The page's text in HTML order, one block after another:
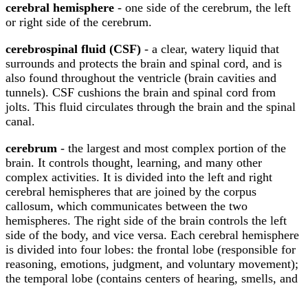
cerebral hemisphere - one side of the cerebrum, the left
or right side of the cerebrum.
cerebrospinal fluid (CSF) - a clear, watery liquid that
surrounds and protects the brain and spinal cord, and is
also found throughout the ventricle (brain cavities and
tunnels). CSF cushions the brain and spinal cord from
jolts. This fluid circulates through the brain and the spinal
canal.
cerebrum - the largest and most complex portion of the
brain. It controls thought, learning, and many other
complex activities. It is divided into the left and right
cerebral hemispheres that are joined by the corpus
callosum, which communicates between the two
hemispheres. The right side of the brain controls the left
side of the body, and vice versa. Each cerebral hemisphere
is divided into four lobes: the frontal lobe (responsible for
reasoning, emotions, judgment, and voluntary movement);
the temporal lobe (contains centers of hearing, smells, and